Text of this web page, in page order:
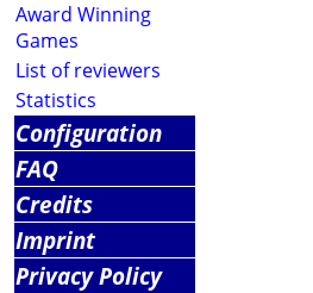
Award Winning
Games
List of reviewers
Statistics
Configuration
FAQ
Credits
Imprint
Privacy Policy